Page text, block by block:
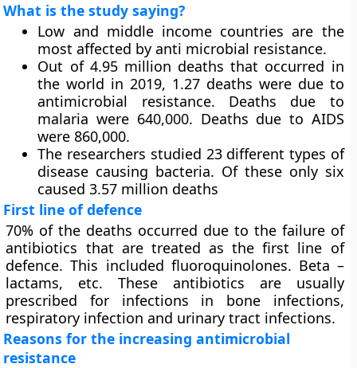
What is the study saying?
Low and middle income countries are the
most affected by anti microbial resistance.
Out of 4.95 million deaths that occurred in
the world in 2019, 1.27 deaths were due to
antimicrobial resistance. Deaths due to
malaria were 640,000. Deaths due to AIDS
were 860,000.
The researchers studied 23 different types of
disease causing bacteria. Of these only six
caused 3.57 million deaths
First line of defence
70% of the deaths occurred due to the failure of
antibiotics that are treated as the first line of
defence. This included fluoroquinolones. Beta –
lactams, etc. These antibiotics are usually
prescribed for infections in bone infections,
respiratory infection and urinary tract infections.
Reasons for the increasing antimicrobial
resistance